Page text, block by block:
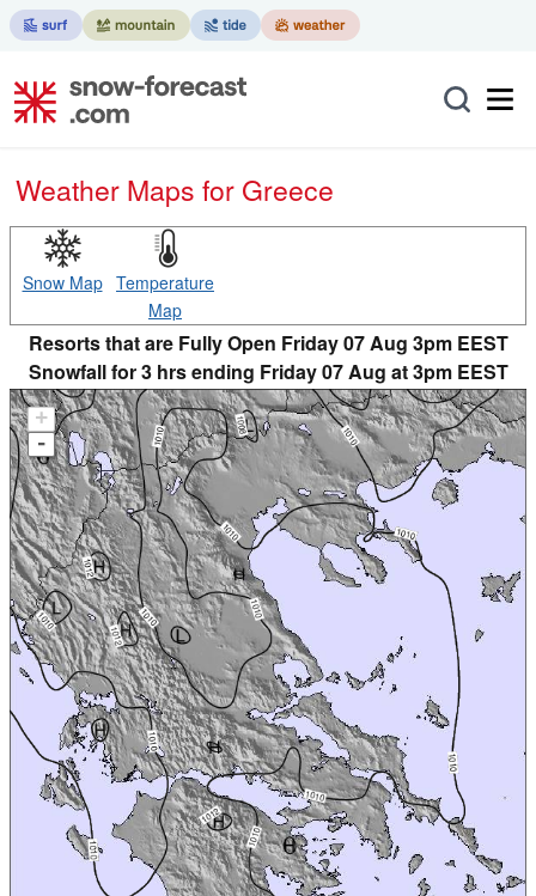
Weather Maps for Greece
Snow Map Temperature
Map
Resorts that are Fully Open Friday 07 Aug 3pm EEST
Snowfall for 3 hrs ending Friday 07 Aug at 3pm EEST
+
-